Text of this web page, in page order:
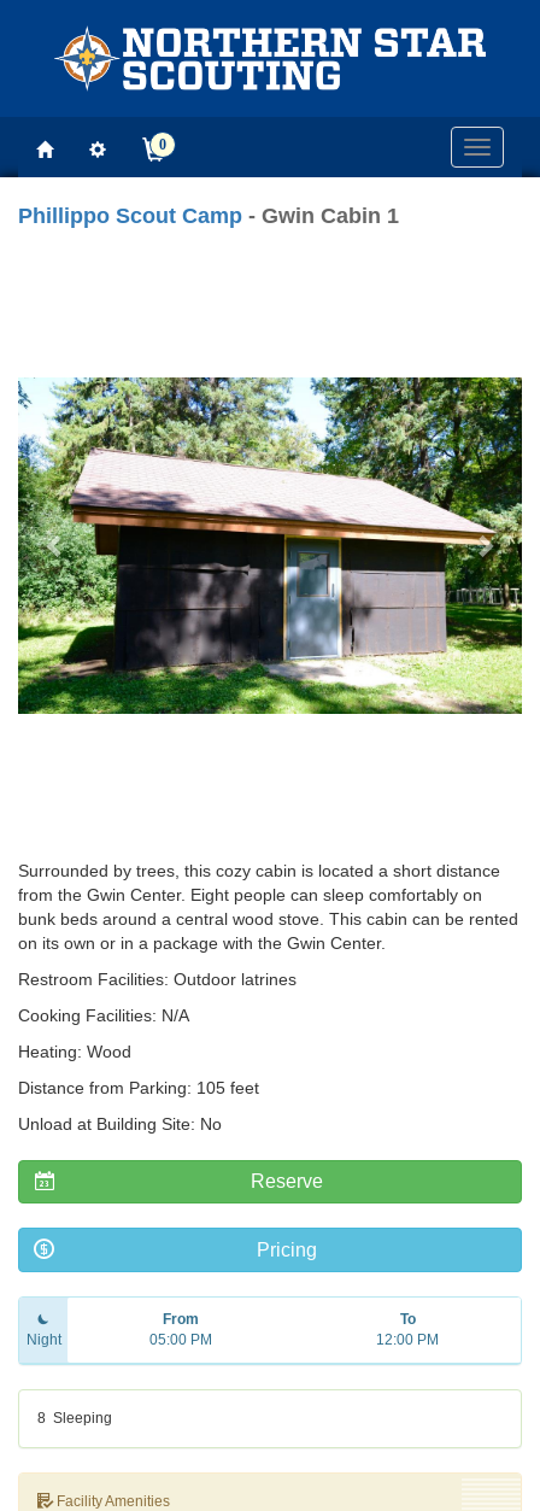
Toggle
0
Phillippo Scout Camp - Gwin Cabin 1
Surrounded by trees, this cozy cabin is located a short distance
from the Gwin Center. Eight people can sleep comfortably on
bunk beds around a central wood stove. This cabin can be rented
on its own or in a package with the Gwin Center.
Restroom Facilities: Outdoor latrines
Cooking Facilities: N/A
Heating: Wood
Distance from Parking: 105 feet
Unload at Building Site: No
Reserve
Pricing
Night
From
05:00 PM
To
12:00 PM
8 Sleeping
Facility Amenities